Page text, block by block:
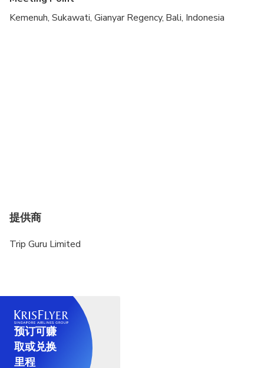
Kemenuh, Sukawati, Gianyar Regency, Bali, Indonesia
提供商
Trip Guru Limited
预订可赚
取或兑换
里程